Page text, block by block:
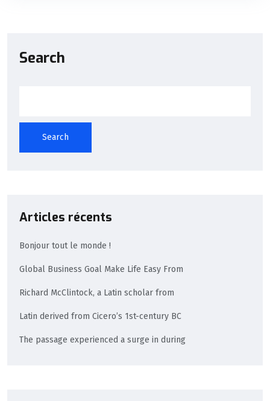
Search
Search
Articles récents
Bonjour tout le monde !
Global Business Goal Make Life Easy From
Richard McClintock, a Latin scholar from
Latin derived from Cicero’s 1st-century BC
The passage experienced a surge in during